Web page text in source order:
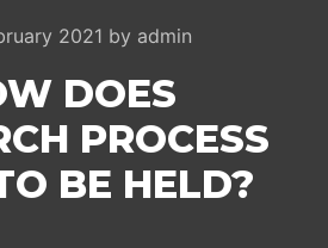
2021 by admin
DOES
PROCESS
BE HELD?